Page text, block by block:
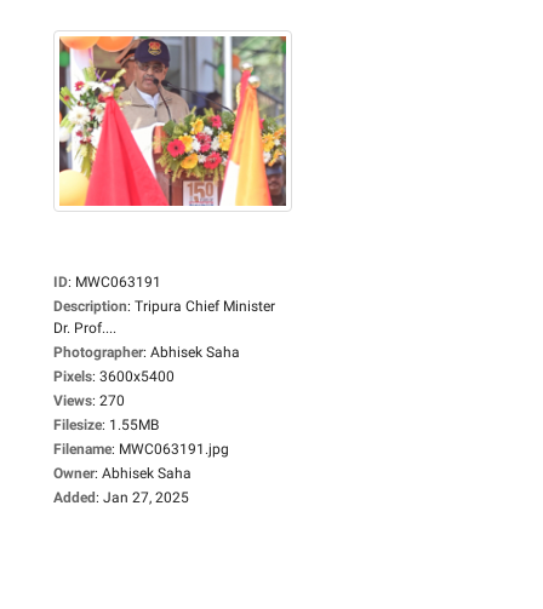
ID: MWC063191
Description: Tripura Chief Minister
Dr. Prof....
Photographer: Abhisek Saha
Pixels: 3600x5400
Views: 270
Filesize: 1.55MB
Filename: MWC063191.jpg
Owner: Abhisek Saha
Added: Jan 27, 2025